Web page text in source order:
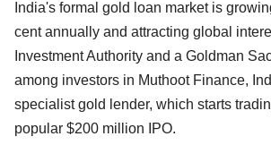
India's formal gold loan market is
cent annually and attracting global
Investment Authority and a Goldman
among investors in Muthoot Finance,
specialist gold lender, which starts
popular $200 million IPO.